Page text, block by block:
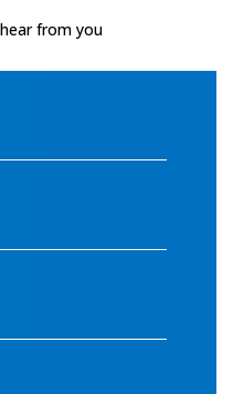
from you